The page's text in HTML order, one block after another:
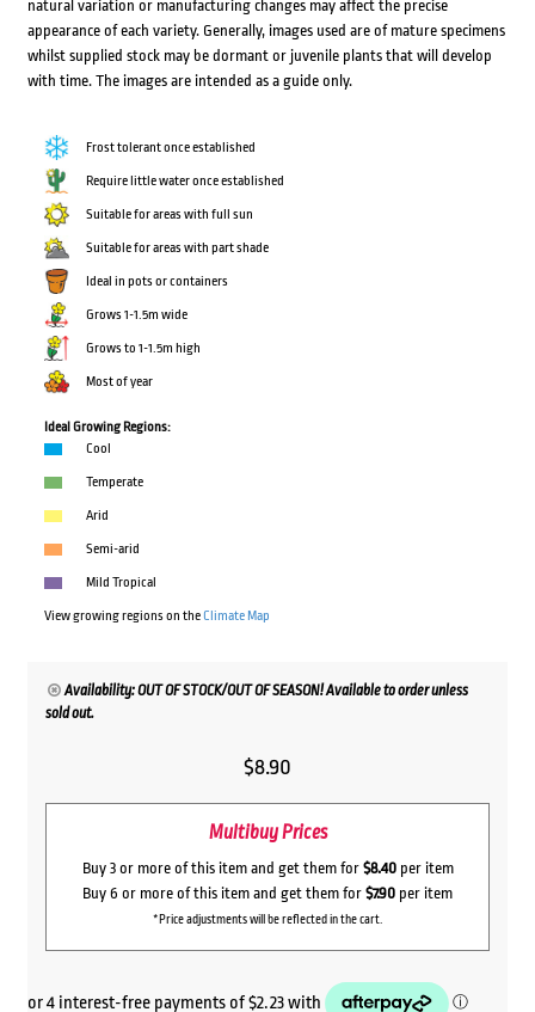
natural variation or manufacturing changes may affect the precise
appearance of each variety. Generally, images used are of mature specimens
whilst supplied stock may be dormant or juvenile plants that will develop
with time. The images are intended as a guide only.
Frost tolerant once established
Require little water once established
Suitable for areas with full sun
Suitable for areas with part shade
Ideal in pots or containers
Grows 1-1.5m wide
Grows to 1-1.5m high
Most of year
Ideal Growing Regions:
Cool
Temperate
Arid
Semi-arid
Mild Tropical
View growing regions on theClimate Map
Availability: OUT OF STOCK/OUT OF SEASON! Available to order unless
sold out.
$8.90
Multibuy Prices
Buy 3 or more of this item and get them for $8.40per item
Buy 6 or more of this item and get them for $7.90 per item
*Price adjustments will be reflected in the cart.